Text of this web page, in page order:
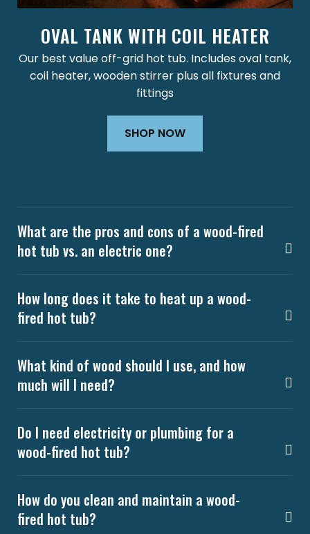
OVAL TANK WITH COIL HEATER
Our best value off-grid hot tub. Includes oval tank,
coil heater, wooden stirrer plus all fixtures and
fittings
SHOP NOW
What are the pros and cons of a wood-fired
hot tub vs. an electric one?
How long does it take to heat up a wood-
fired hot tub?
What kind of wood should I use, and how
much will I need?
Do I need electricity or plumbing for a
wood-fired hot tub?
How do you clean and maintain a wood-
fired hot tub?